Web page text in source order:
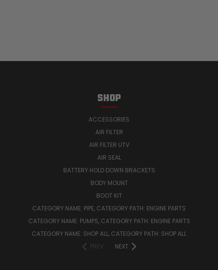
SHOP
ACCESSORIES
AIR FILTER
AIR FILTER UTV
AIR SEAL
BATTERY HOLD DOWN BRACKETS
BODY MOUNT
BOOT KIT
CATEGORY NAME: PIPE, CATEGORY PATH: ENGINE PARTS
CATEGORY NAME: PUMPS, CATEGORY PATH: ENGINE PARTS
CATEGORY NAME: SHOP ALL, CATEGORY PATH: SHOP ALL
PREV
NEXT